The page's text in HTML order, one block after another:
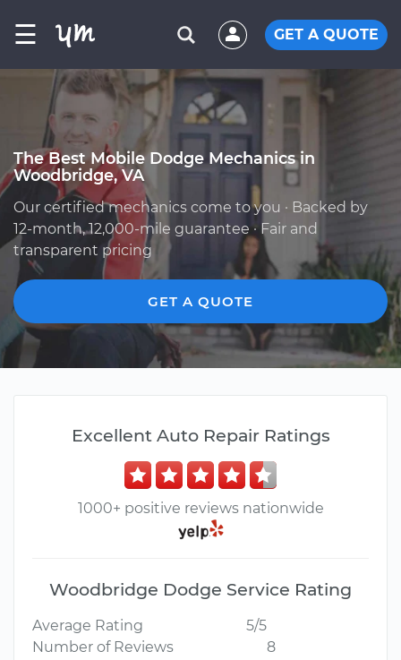
☰ GET A QUOTE
The Best Mobile Dodge Mechanics in
Woodbridge, VA
Our certified mechanics come to you · Backed by
12-month, 12,000-mile guarantee · Fair and
transparent pricing
GET A QUOTE
Excellent Auto Repair Ratings
1000+ positive reviews nationwide
Woodbridge Dodge Service Rating
Average Rating
5/5
Number of Reviews
8